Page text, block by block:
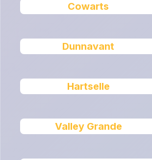
Cowarts
Dunnavant
Hartselle
Valley Grande